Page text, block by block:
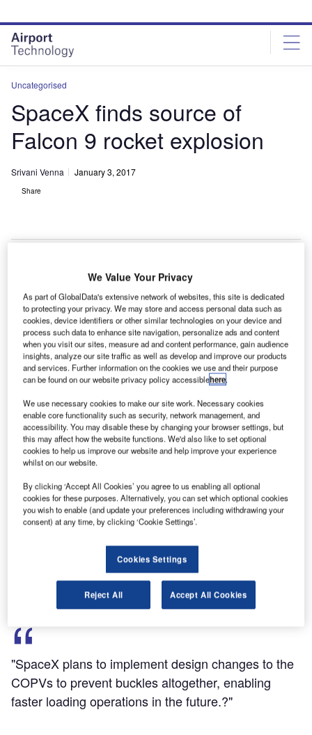
site
menu
page
content
Uncategorised
SpaceX finds source of
Falcon 9 rocket explosion
Srivani Venna January 3, 2017
Share
U
S-based SpaceX has found the source of the Falcon
9 rocket explosion that occurred last year at Cape
Canaveral Air Force Station in Florida.
According to the company, the failure occurred as
oxygen accumulated between the composite overwrapped
pressure vessel (COPV) liner and overwrap in a void or a
buckle in the liner.
Discover B2B Marketing That Performs
Combine business intelligence and editorial excellence to
reach engaged professionals across 36 leading media
platforms.
Find out more
"SpaceX plans to implement design changes to the
COPVs to prevent buckles altogether, enabling
faster loading operations in the future.?"
We Value Your Privacy
As part of GlobalData's extensive network of websites, this site is dedicated
to protecting your privacy. We may store and access personal data such as
cookies, device identifiers or other similar technologies on your device and
process such data to enhance site navigation, personalize ads and content
when you visit our sites, measure ad and content performance, gain audience
insights, analyze our site traffic as well as develop and improve our products
and services. Further information on the cookies we use and their purpose
can be found on our website privacy policy accessiblehere.
We use necessary cookies to make our site work. Necessary cookies
enable core functionality such as security, network management, and
accessibility. You may disable these by changing your browser settings, but
this may affect how the website functions. We'd also like to set optional
cookies to help us improve our website and help improve your experience
whilst on our website.
By clicking ‘Accept All Cookies’ you agree to us enabling all optional
cookies for these purposes. Alternatively, you can set which optional cookies
you wish to enable (and update your preferences including withdrawing your
consent) at any time, by clicking ‘Cookie Settings’.
Cookies Settings
Reject All Accept All Cookies